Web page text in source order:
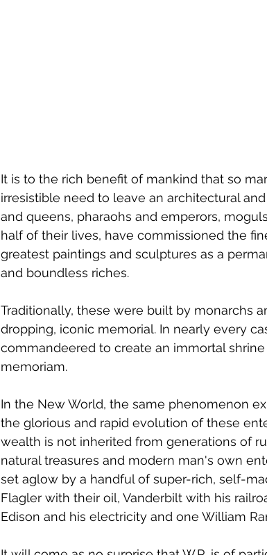
It is to the rich benefit of mankind that so
irresistible need to leave an architectural
and queens, pharaohs and emperors,
half of their lives, have commissioned the
greatest paintings and sculptures as a
and boundless riches.
Traditionally, these were built by monarchs
dropping, iconic memorial. In nearly every
commandeered to create an immortal
memoriam.
In the New World, the same phenomenon
the glorious and rapid evolution of these
wealth is not inherited from generations of
natural treasures and modern man's own
set aglow by a handful of super-rich, self-
Flagler with their oil, Vanderbilt with his
Edison and his electricity and one William